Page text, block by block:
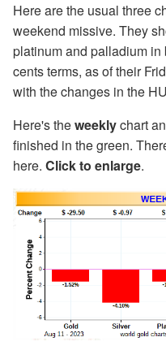
Here are the usual three
weekend missive. They
platinum and palladium
cents terms, as of their
with the changes in the
Here's theweeklychart
finished in the green.
here. Click to enlarge.